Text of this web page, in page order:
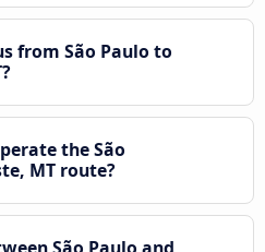
from São Paulo to
the São
MT route?